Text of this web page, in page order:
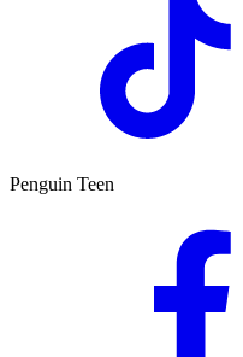
Penguin Teen